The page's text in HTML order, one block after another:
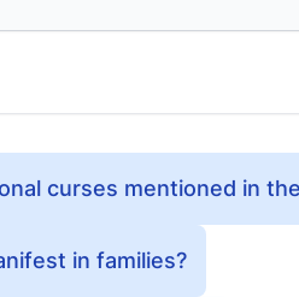
curses mentioned in
in families?